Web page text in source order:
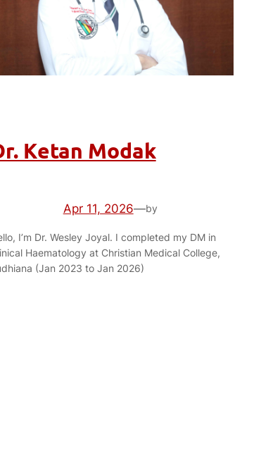
Ketan Modak
Apr 11, 2026—by
I’m Dr. Wesley Joyal. I completed my DM in
Haematology at Christian Medical College,
(Jan 2023 to Jan 2026)